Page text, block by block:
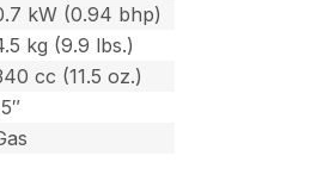
kW (0.94 bhp)
kg (9.9 lbs.)
cc (11.5 oz.)